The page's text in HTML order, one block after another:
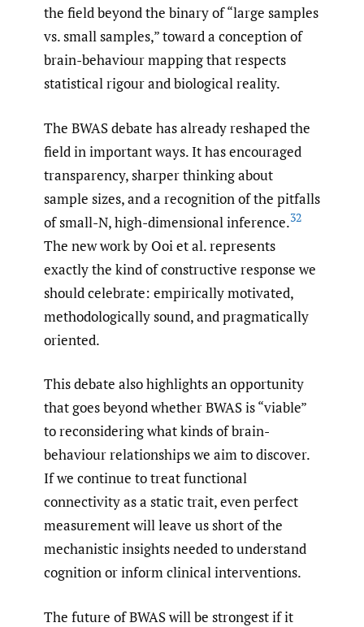
the field beyond the binary of “large samples
vs. small samples,” toward a conception of
brain-behaviour mapping that respects
statistical rigour and biological reality.
The BWAS debate has already reshaped the
field in important ways. It has encouraged
transparency, sharper thinking about
sample sizes, and a recognition of the pitfalls
of small-N, high-dimensional inference.32
The new work by Ooi et al. represents
exactly the kind of constructive response we
should celebrate: empirically motivated,
methodologically sound, and pragmatically
oriented.
This debate also highlights an opportunity
that goes beyond whether BWAS is “viable”
to reconsidering what kinds of brain-
behaviour relationships we aim to discover.
If we continue to treat functional
connectivity as a static trait, even perfect
measurement will leave us short of the
mechanistic insights needed to understand
cognition or inform clinical interventions.
The future of BWAS will be strongest if it